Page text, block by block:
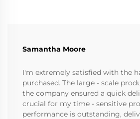
Samantha Moore
I'm extremely satisfied with the
purchased. The large - scale
the company ensured a quick
crucial for my time - sensitive
performance is outstanding,